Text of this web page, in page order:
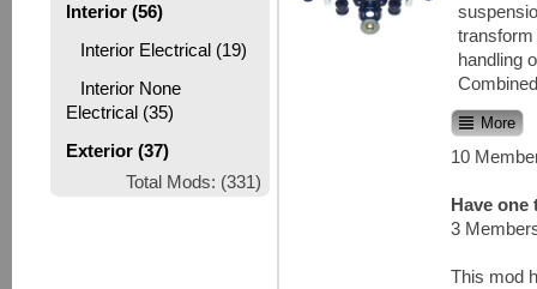
Interior (56)
Interior Electrical (19)
Interior None
Electrical (35)
Exterior (37)
Total Mods: (331)
transform
handling
More
10
Have one
3
This mod